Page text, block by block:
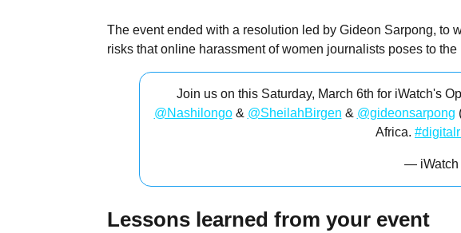
The event ended with a resolution led by Gideon Sarpong, to
risks that online harassment of women journalists poses to
Join us on this Saturday, March 6th for iWatch's
@Nashilongo& @SheilahBirgen & @gideonsarpong
Africa.
— iWatch
Lessons learned from your event